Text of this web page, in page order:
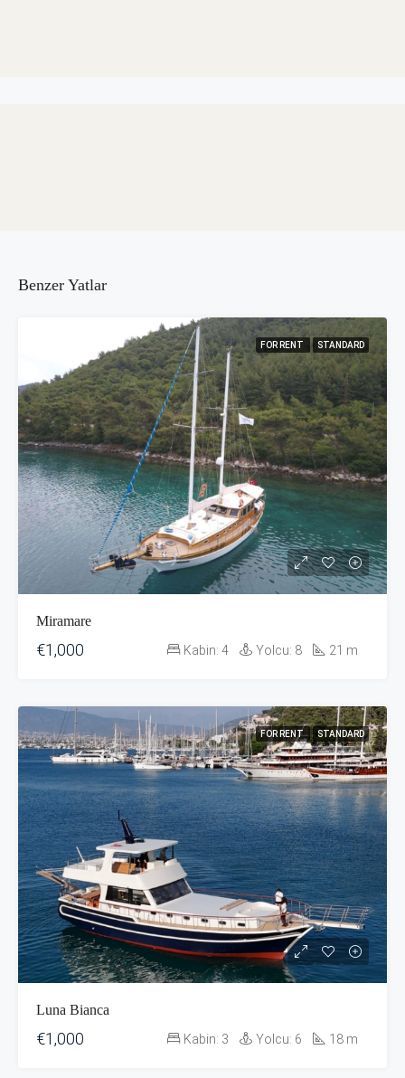
Benzer Yatlar
FOR RENT STANDARD
Miramare
€1,000 Kabin: 4 Yolcu: 8 21 m
FOR RENT STANDARD
Luna Bianca
€1,000 Kabin: 3 Yolcu: 6 18 m